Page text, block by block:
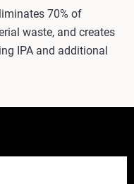
70% of
waste, and creates
IPA and additional